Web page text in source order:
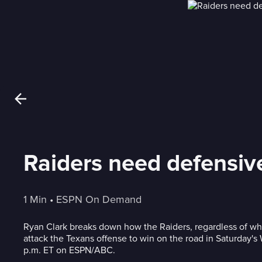
Raiders need
1 Min • ESPN On Demand
Ryan Clark breaks down how the Raiders, regardless of
attack the Texans offense to win on the road in
p.m. ET on ESPN/ABC.